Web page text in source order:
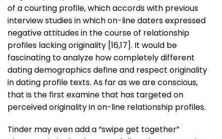
of a courting profile, which accords with previous
interview studies in which on-line daters expressed
negative attitudes in the course of relationship
profiles lacking originality [16,17]. It would be
fascinating to analyze how completely different
dating demographics define and respect originality
in dating profile texts. As far as we are conscious,
that is the first examine that has targeted on
perceived originality in on-line relationship profiles.
Tinder may even add a “swipe get together”